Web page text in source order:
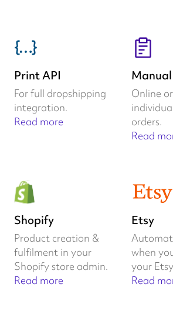
Print API
For full dropshipping
integration.
Read more
Online
orders.
Read
Shopify
Product creation &
fulfilment in your
Shopify store admin.
Read more
Etsy
when
your
Read